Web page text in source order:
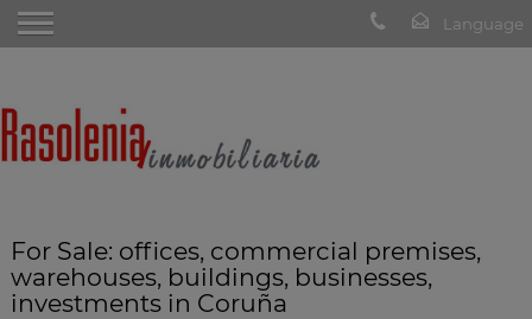
For Sale: offices, commercial premises,
warehouses, buildings, businesses,
investments in Coruña